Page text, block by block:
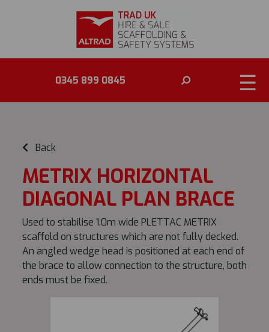
☰
0345 899 0845
Back
METRIX HORIZONTAL
DIAGONAL PLAN BRACE
Used to stabilise 1.0m wide PLETTAC METRIX
scaffold on structures which are not fully decked.
An angled wedge head is positioned at each end of
the brace to allow connection to the structure, both
ends must be fixed.